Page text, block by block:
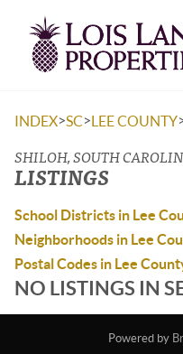
INDEX>SC>LEE COUNTY
SHILOH, SOUTH
LISTINGS
School Districts in Lee
Neighborhoods in Lee
Postal Codes in Lee
NO LISTINGS IN
Powered by